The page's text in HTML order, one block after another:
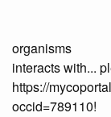
organisms
interacts with...
https://
occid=789110!